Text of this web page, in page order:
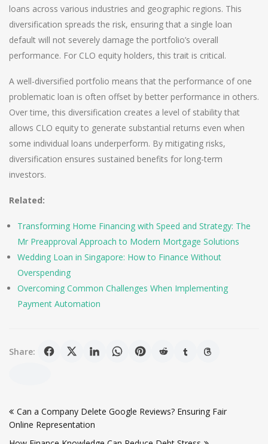
loans across various industries and geographic regions. This
diversification spreads the risk, ensuring that a single loan
default will not severely damage the portfolio’s overall
performance. For CLO equity holders, this trait is critical.
A well-diversified portfolio means that the performance of one
problematic loan is often offset by better performance in others.
Over time, this diversification creates a level of stability that
allows CLO equity to generate substantial returns even when
some individual loans underperform. By mitigating risks,
diversification ensures sustained benefits for long-term
investors.
Related:
Transforming Home Financing with Speed and Strategy: The
Mr Preapproval Approach to Modern Mortgage Solutions
Wedding Loan in Singapore: How to Finance Without
Overspending
Overcoming Common Challenges When Implementing
Payment Automation
Share:
navigation
Can a Company Delete Google Reviews? Ensuring Fair
Online Representation